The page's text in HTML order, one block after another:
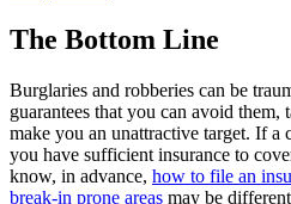
The Bottom Line
Burglaries and robberies can be
guarantees that you can avoid them,
make you an unattractive target. If a
you have sufficient insurance to
know, in advance, how to file an
break-in prone areas may be